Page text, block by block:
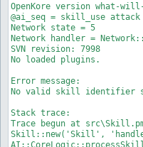
OpenKore version what-will-
@ai_seq = skill_use
Network state = 5
Network handler =
SVN revision: 7998
No loaded plugins.
Error message:
No valid skill identifier
Stack trace:
Trace begun at
Skill::new('Skill',